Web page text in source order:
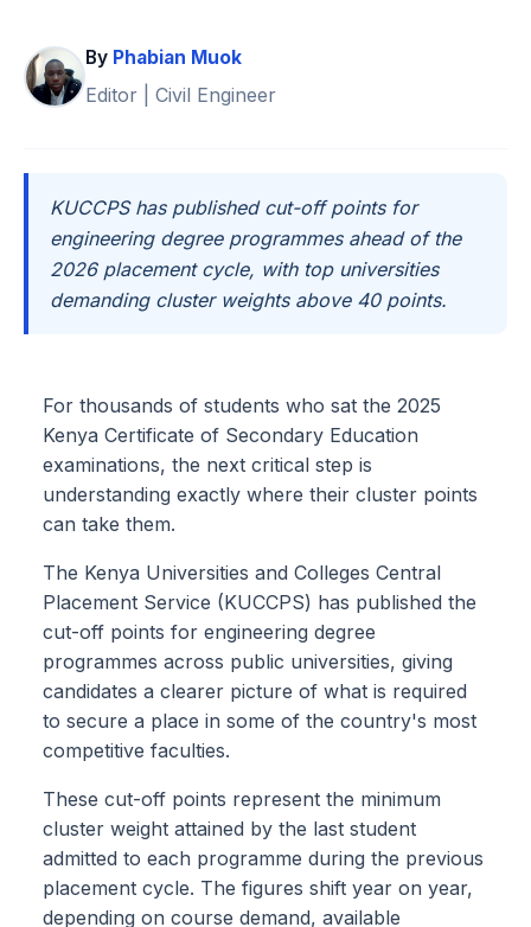
By Phabian Muok
Editor | Civil Engineer
KUCCPS has published cut-off points for
engineering degree programmes ahead of the
2026 placement cycle, with top universities
demanding cluster weights above 40 points.
For thousands of students who sat the 2025
Kenya Certificate of Secondary Education
examinations, the next critical step is
understanding exactly where their cluster points
can take them.
The Kenya Universities and Colleges Central
Placement Service (KUCCPS) has published the
cut-off points for engineering degree
programmes across public universities, giving
candidates a clearer picture of what is required
to secure a place in some of the country's most
competitive faculties.
These cut-off points represent the minimum
cluster weight attained by the last student
admitted to each programme during the previous
placement cycle. The figures shift year on year,
depending on course demand, available